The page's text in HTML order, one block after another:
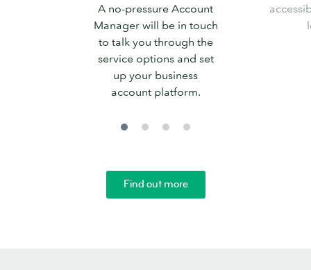
service
level
A no-pressure Account
Manager will be in touch
to talk you through the
service options and set
up your business
account platform.
Find out more